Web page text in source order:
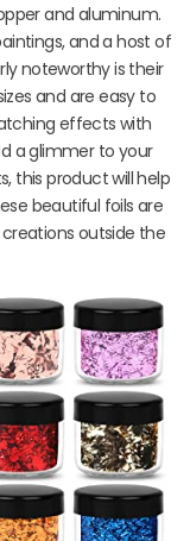
and aluminum.
and a host of
noteworthy is their
and are easy to
effects with
a glimmer to your
this product will help
beautiful foils are
outside the